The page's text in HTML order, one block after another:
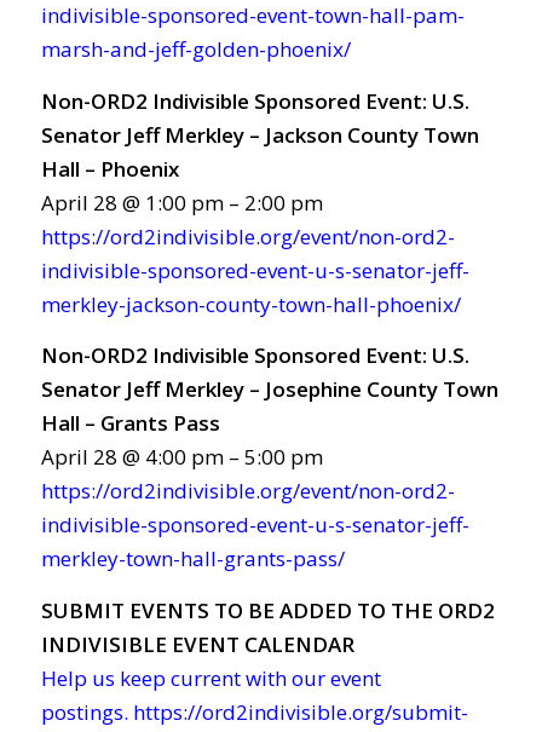
indivisible-sponsored-event-town-hall-pam-
marsh-and-jeff-golden-phoenix/
Non-ORD2 Indivisible Sponsored Event: U.S.
Senator Jeff Merkley – Jackson County Town
Hall – Phoenix
April 28 @ 1:00 pm – 2:00 pm
https://ord2indivisible.org/event/non-ord2-
indivisible-sponsored-event-u-s-senator-jeff-
merkley-jackson-county-town-hall-phoenix/
Non-ORD2 Indivisible Sponsored Event: U.S.
Senator Jeff Merkley – Josephine County Town
Hall – Grants Pass
April 28 @ 4:00 pm – 5:00 pm
https://ord2indivisible.org/event/non-ord2-
indivisible-sponsored-event-u-s-senator-jeff-
merkley-town-hall-grants-pass/
SUBMIT EVENTS TO BE ADDED TO THE ORD2
INDIVISIBLE EVENT CALENDAR
Help us keep current with our event
postings. https://ord2indivisible.org/submit-